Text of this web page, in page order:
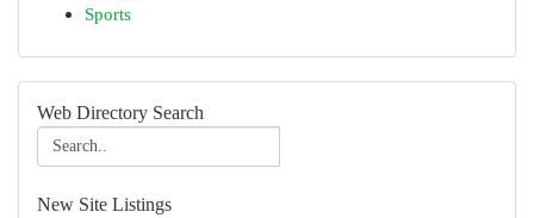
Sports
Web Directory Search
New Site Listings